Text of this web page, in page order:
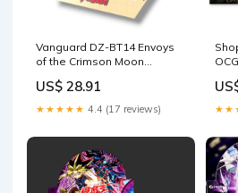
Vanguard DZ-BT14 Envoys
of the Crimson Moon
US$ 28.91
★★★★★ 4.4 (17 reviews)